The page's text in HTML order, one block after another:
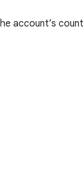
account’s